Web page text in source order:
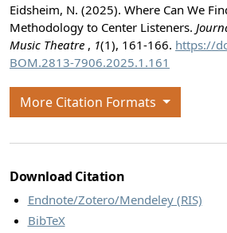
Eidsheim, N. (2025). Where Can We
Methodology to Center Listeners.
Music Theatre , 1(1), 161-166. https://
BOM.2813-7906.2025.1.161
More Citation Formats
Download Citation
Endnote/Zotero/Mendeley (RIS)
BibTeX